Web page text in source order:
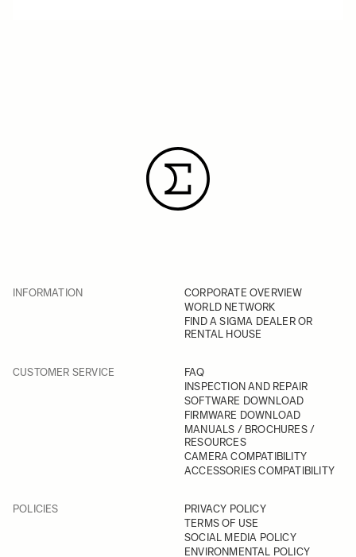
INFORMATION
CORPORATE OVERVIEW
WORLD NETWORK
FIND A SIGMA DEALER OR
RENTAL HOUSE
CUSTOMER SERVICE
FAQ
INSPECTION AND REPAIR
SOFTWARE DOWNLOAD
FIRMWARE DOWNLOAD
MANUALS / BROCHURES /
RESOURCES
CAMERA COMPATIBILITY
ACCESSORIES COMPATIBILITY
POLICIES
PRIVACY POLICY
TERMS OF USE
SOCIAL MEDIA POLICY
ENVIRONMENTAL POLICY